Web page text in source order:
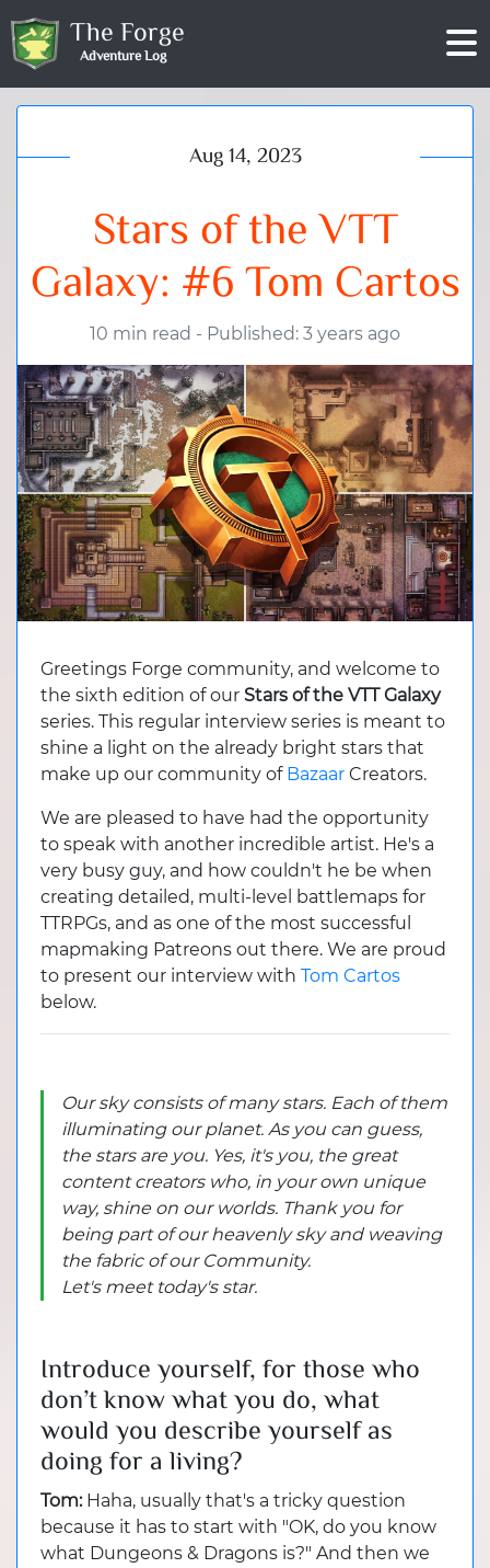
The Forge
Adventure Log
Aug 14, 2023
Stars of the VTT
Galaxy: #6 Tom Cartos
10 min read - Published: 3 years ago
Greetings Forge community, and welcome to
the sixth edition of our Stars of the VTT Galaxy
series. This regular interview series is meant to
shine a light on the already bright stars that
make up our community of BazaarCreators.
We are pleased to have had the opportunity
to speak with another incredible artist. He's a
very busy guy, and how couldn't he be when
creating detailed, multi-level battlemaps for
TTRPGs, and as one of the most successful
mapmaking Patreons out there. We are proud
to present our interview with Tom Cartos
below.
Our sky consists of many stars. Each of them
illuminating our planet. As you can guess,
the stars are you. Yes, it's you, the great
content creators who, in your own unique
way, shine on our worlds. Thank you for
being part of our heavenly sky and weaving
the fabric of our Community.
Let's meet today's star.
Introduce yourself, for those who
don’t know what you do, what
would you describe yourself as
doing for a living?
Tom:Haha, usually that's a tricky question
because it has to start with "OK, do you know
what Dungeons & Dragons is?" And then we